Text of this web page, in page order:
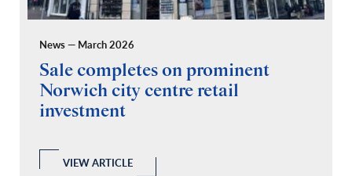
News — March 2026
Sale completes on prominent
Norwich city centre retail
investment
VIEW ARTICLE